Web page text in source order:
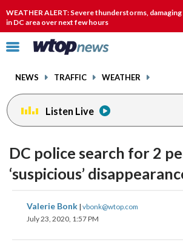
WEATHER ALERT: Severe thunderstorms,
in DC area over next few hours
Click
toggle
menu.
NEWS TRAFFIC WEATHER
Listen Live
DC police search for 2
‘suspicious’
Valerie Bonk | vbonk@wtop.com
July 23, 2020, 1:57 PM
share
on
share